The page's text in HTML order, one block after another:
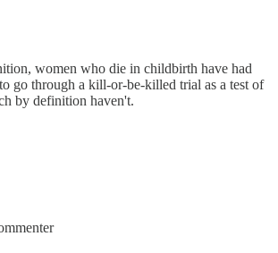
women who die in childbirth have had
go through a kill-or-be-killed trial as a test of
by definition haven't.